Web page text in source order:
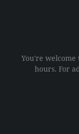
You're
hours. For